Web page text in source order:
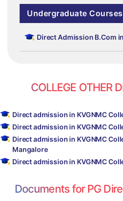
Undergraduate Courses
Direct Admission B.Com
COLLEGE OTHER
Direct admission in KVGNMC
Direct admission in KVGNMC
Direct admission in KVGNMC
Mangalore
Direct admission in KVGNMC
Documents for PG